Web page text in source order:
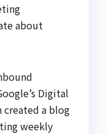
about
Digital
created a blog
weekly